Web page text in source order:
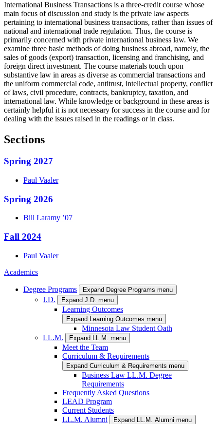
International Business Transactions is a three-credit course whose
main focus of discussion and study is the private law aspects
pertaining to international business transactions, rather than issues of
national and international trade regulation. Thus, the course is
primarily concerned with private international business law. We
examine three basic methods of doing business abroad, namely, the
sales of goods (export) transaction, licensing and franchising, and
foreign direct investment. The course materials touch upon
substantive law in areas as diverse as commercial transactions and
the uniform commercial code, antitrust, intellectual property, conflict
of laws, civil procedure, contracts, bankruptcy, taxation, and
international law. While knowledge or background in these areas is
certainly helpful it is not necessary for success in the course and for
dealing with the issues raised in the readings or in class.
Sections
Spring 2027
Paul Vaaler
Spring 2026
Bill Laramy ’07
Fall 2024
Paul Vaaler
Academics
Degree Programs Expand Degree Programs menu
J.D. Expand J.D. menu
Learning Outcomes
Expand Learning Outcomes menu
Minnesota Law Student Oath
LL.M.
Expand LL.M. menu
Meet the Team
Curriculum & Requirements
Expand Curriculum & Requirements menu
Business Law LL.M. Degree
Requirements
Frequently Asked Questions
LEAD Program
Current Students
LL.M. Alumni
Expand LL.M. Alumni menu